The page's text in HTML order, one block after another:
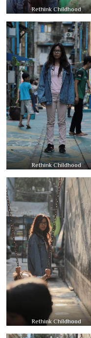
Rethink Childhood
Rethink Childhood
Rethink Childhood